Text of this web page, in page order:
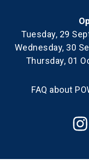
Tuesday, 29
Wednesday, 30
Thursday, 01
FAQ about